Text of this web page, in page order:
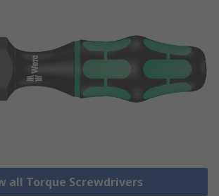
all Torque Screwdrivers